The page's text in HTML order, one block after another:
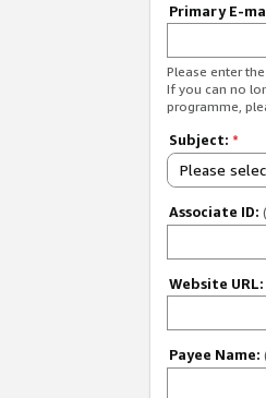
Primary E-
Please enter
If you can no
programme,
Subject: *
Please
Associate ID:
Website URL:
Payee Name: